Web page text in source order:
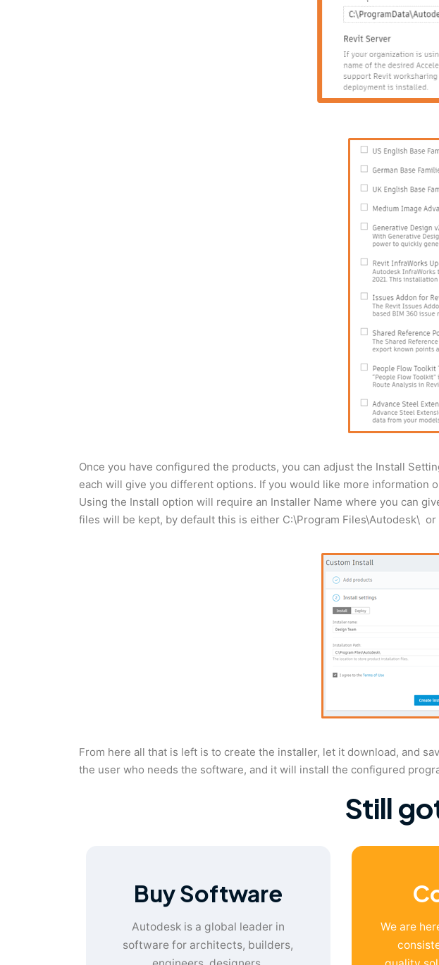
Once you have configured the products, you can adjust the Install
each will give you different options. If you would like more information
Using the Install option will require an Installer Name where you can
files will be kept, by default this is either C:\Program Files\Autodesk\
From here all that is left is to create the installer, let it download, and
the user who needs the software, and it will install the configured
Still
Buy Software
Autodesk is a global leader in
software for architects, builders,
We are